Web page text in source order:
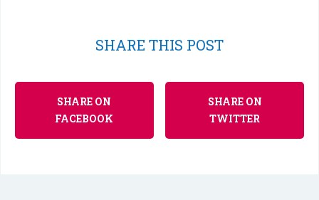
SHARE THIS POST
SHARE ON
FACEBOOK
SHARE ON
TWITTER